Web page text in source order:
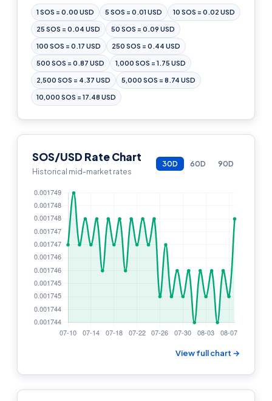
1 SOS = 0.00 USD 5 SOS = 0.01 USD 10 SOS = 0.02 USD
25 SOS = 0.04 USD 50 SOS = 0.09 USD
100 SOS = 0.17 USD 250 SOS = 0.44 USD
500 SOS = 0.87 USD 1,000 SOS = 1.75 USD
2,500 SOS = 4.37 USD 5,000 SOS = 8.74 USD
10,000 SOS = 17.48 USD
SOS/USD Rate Chart
Historical mid-market rates
30D 60D 90D
View full chart →